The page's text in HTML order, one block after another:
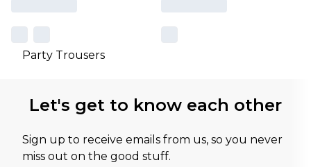
Party Trousers
Let's get to know each other
Sign up to receive emails from us, so you never
miss out on the good stuff.